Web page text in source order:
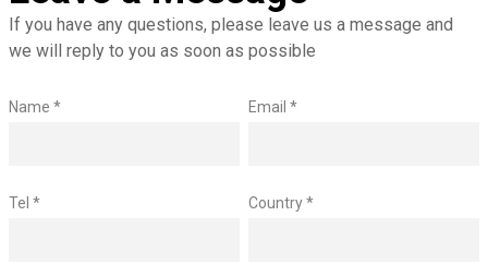
If you have any questions, please leave us a message and
we will reply to you as soon as possible
Name * Email *
Tel * Country *